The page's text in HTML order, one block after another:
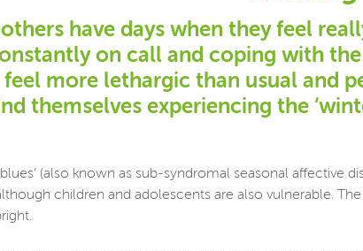
have days when they feel
on call and coping with
more lethargic than usual and
themselves experiencing the
blues’ (also known as sub-syndromal seasonal
children and adolescents are also vulnerable.